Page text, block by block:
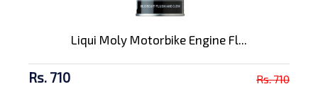
Liqui Moly Motorbike Engine Fl...
Rs. 710 Rs. 710